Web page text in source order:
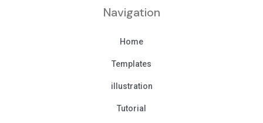
Navigation
Home
Templates
illustration
Tutorial